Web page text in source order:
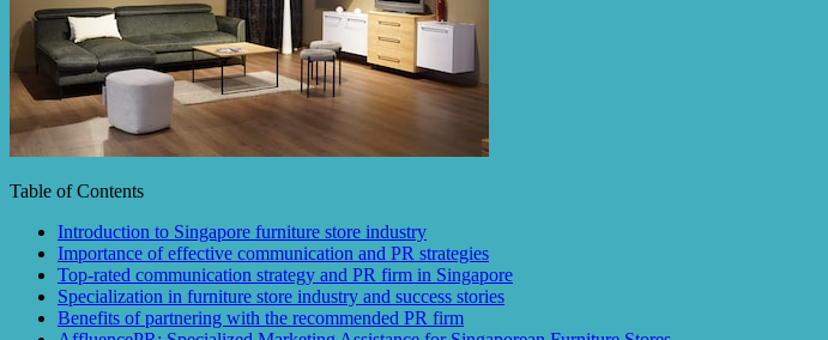
Table of Contents
Introduction to Singapore furniture store industry
Importance of effective communication and PR strategies
Top-rated communication strategy and PR firm in Singapore
Specialization in furniture store industry and success stories
Benefits of partnering with the recommended PR firm